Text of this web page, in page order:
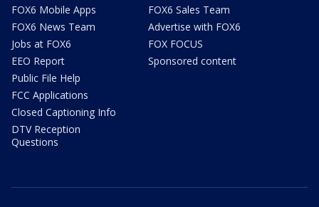
FOX6 Mobile Apps
FOX6 News Team
Jobs at FOX6
EEO Report
Public File Help
FCC Applications
Closed Captioning Info
DTV Reception
Questions
FOX6 Sales Team
Advertise with FOX6
FOX FOCUS
Sponsored content